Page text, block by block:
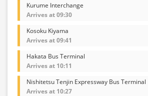
Kurume Interchange
Arrives at 09:30
Kosoku Kiyama
Arrives at 09:41
Hakata Bus Terminal
Arrives at 10:11
Nishitetsu Tenjin Expressway Bus Terminal
Arrives at 10:27